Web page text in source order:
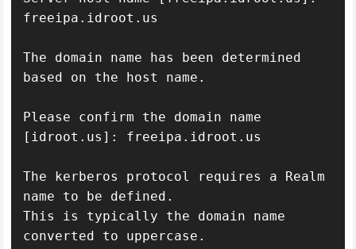
freeipa.idroot.us
The domain name has been determined
based on the host name.
Please confirm the domain name
[idroot.us]: freeipa.idroot.us
The kerberos protocol requires a Realm
name to be defined.
This is typically the domain name
converted to uppercase.